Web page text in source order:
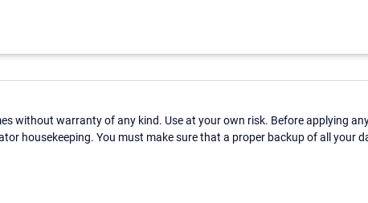
without warranty of any kind. Use at your own risk. Before applying
housekeeping. You must make sure that a proper backup of all your